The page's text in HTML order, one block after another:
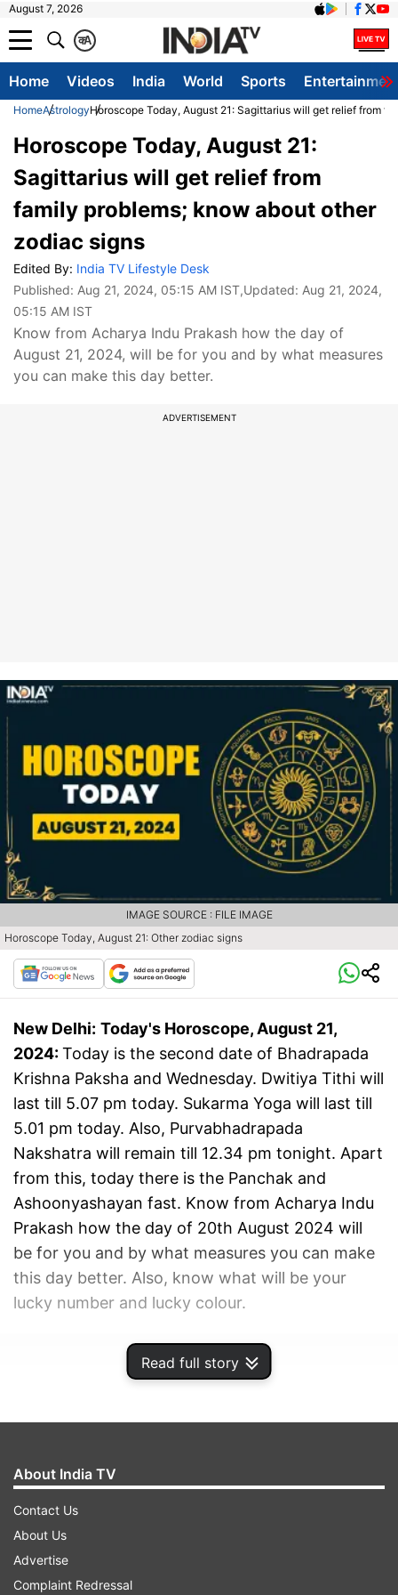
August 7, 2026
A
क
Home Videos India World Sports
HomeAstrologyHoroscope Today, August 21: Sagittarius will get relief from
Read full story
Horoscope Today, August 21:
Sagittarius will get relief from
family problems; know about other
zodiac signs
Edited By: India TV Lifestyle Desk
Published: Aug 21, 2024, 05:15 AM IST,Updated: Aug 21, 2024,
05:15 AM IST
Know from Acharya Indu Prakash how the day of
August 21, 2024, will be for you and by what measures
you can make this day better.
ADVERTISEMENT
Horoscope Today, August 21: Other zodiac signs
IMAGE SOURCE : FILE IMAGE
New Delhi: Today's Horoscope, August 21,
2024:Today is the second date of Bhadrapada
Krishna Paksha and Wednesday. Dwitiya Tithi will
last till 5.07 pm today. Sukarma Yoga will last till
5.01 pm today. Also, Purvabhadrapada
Nakshatra will remain till 12.34 pm tonight. Apart
from this, today there is the Panchak and
Ashoonyashayan fast. Know from Acharya Indu
Prakash how the day of 20th August 2024 will
be for you and by what measures you can make
this day better. Also, know what will be your
lucky number and lucky colour.
About India TV
Contact Us
About Us
Advertise
Complaint Redressal